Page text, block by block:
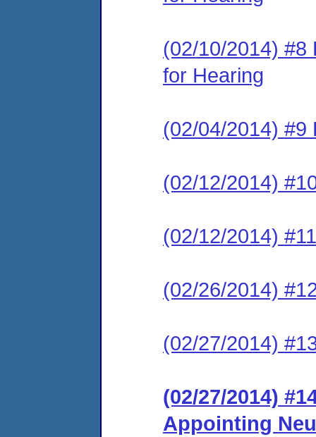
(02/10/2014) #8
for Hearing
(02/04/2014) #9
(02/12/2014)
(02/12/2014)
(02/26/2014)
(02/27/2014)
(02/27/2014)
Appointing